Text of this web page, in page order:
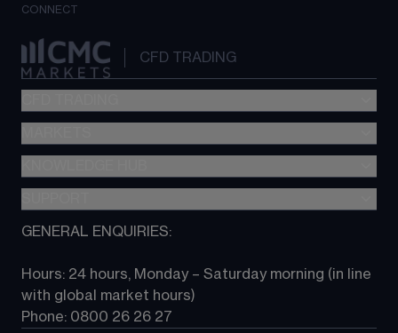
CONNECT
CFD TRADING
Metatrader (MT4)
TradingView
Next Gen platform
About CMC
Contact us
GENERAL ENQUIRIES:
Hours: 24 hours, Monday – Saturday morning (in line
with global market hours)
Phone: 0800 26 26 27